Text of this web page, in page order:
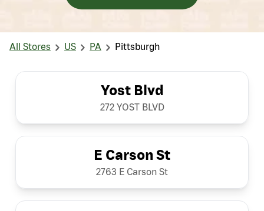
All Stores US PA Pittsburgh
Yost Blvd
272 YOST BLVD
E Carson St
2763 E Carson St